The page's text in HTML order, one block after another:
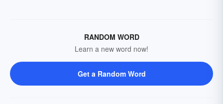
RANDOM WORD
Learn a new word now!
Get a Random Word